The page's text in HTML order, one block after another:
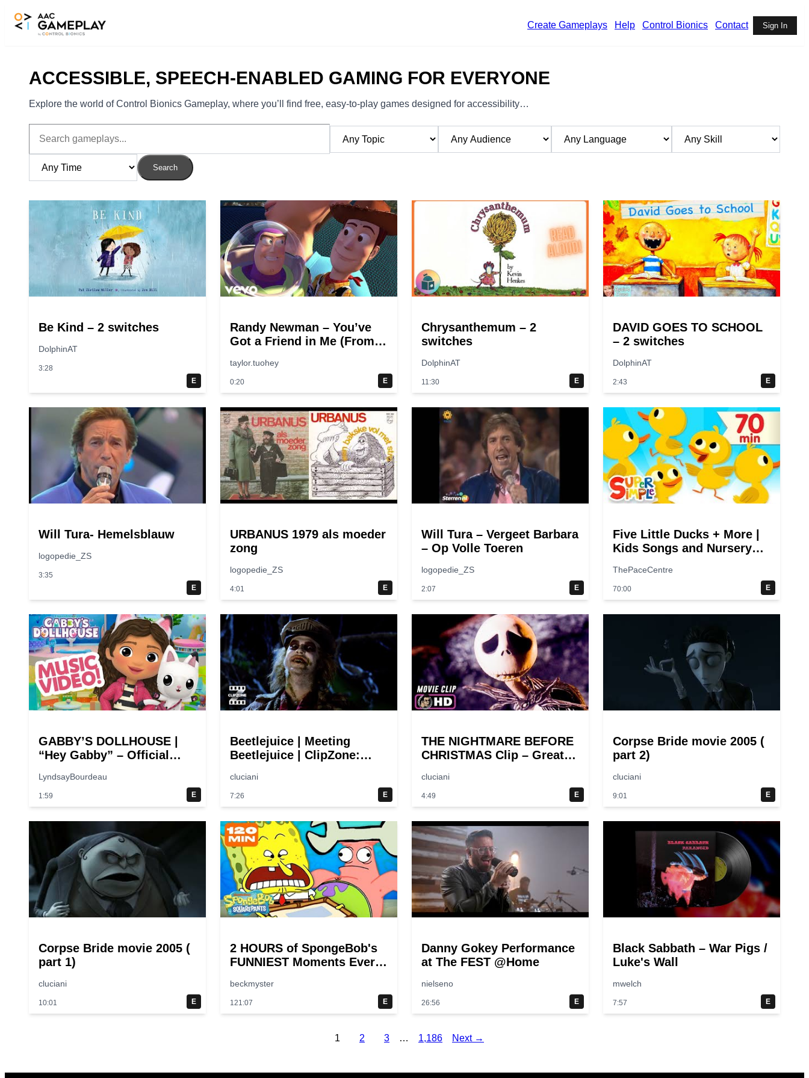
Skip to main content
Create Gameplays
Help Control Bionics Contact Sign In
ACCESSIBLE, SPEECH-ENABLED GAMING FOR EVERYONE
Explore the world of Control Bionics Gameplay, where you’ll find free, easy-to-play games designed for accessibility…
Search
Be Kind – 2 switches
DolphinAT
3:28
E
Randy Newman – You’ve
Got a Friend in Me (From
taylor.tuohey
0:20 E
Chrysanthemum – 2
switches
DolphinAT
11:30 E
DAVID GOES TO SCHOOL
– 2 switches
DolphinAT
2:43 E
Will Tura- Hemelsblauw
logopedie_ZS
3:35
E
URBANUS 1979 als moeder
zong
logopedie_ZS
4:01 E
Will Tura – Vergeet Barbara
– Op Volle Toeren
logopedie_ZS
2:07 E
Five Little Ducks + More |
Kids Songs and Nursery
Songs
ThePaceCentre
70:00 E
GABBY’S DOLLHOUSE |
“Hey Gabby” – Official
LyndsayBourdeau
1:59 E
Beetlejuice | Meeting
Beetlejuice | ClipZone:
cluciani
7:26 E
THE NIGHTMARE BEFORE
CHRISTMAS Clip – Great
cluciani
4:49 E
Corpse Bride movie 2005 (
part 2)
cluciani
9:01 E
Corpse Bride movie 2005 (
part 1)
cluciani
10:01 E
2 HOURS of SpongeBob's
FUNNIEST Moments Ever!
beckmyster
121:07 E
Danny Gokey Performance
at The FEST @Home
nielseno
26:56 E
Black Sabbath – War Pigs /
Luke's Wall
mwelch
7:57 E
1 2 3 … 1,186 Next →